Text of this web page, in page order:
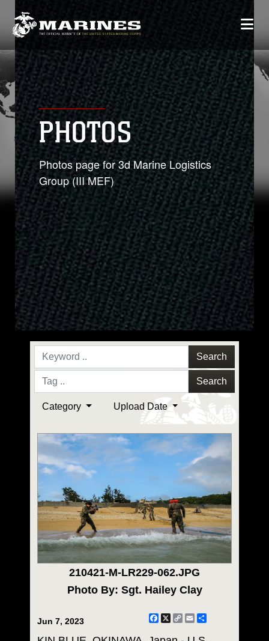
PHOTOS
Photos page for 3d Marine Logistics
Group (III MEF)
Search
Search
Category Upload Date
210421-M-LR229-062.JPG
Photo By: Sgt. Hailey Clay
Jun 7, 2023 Facebook
X CopyEmail